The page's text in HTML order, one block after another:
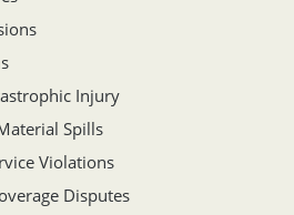
Injury
Spills
Violations
Disputes